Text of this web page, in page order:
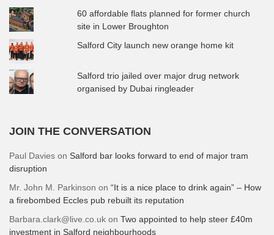
60 affordable flats planned for former church
site in Lower Broughton
Salford City launch new orange home kit
Salford trio jailed over major drug network
organised by Dubai ringleader
JOIN THE CONVERSATION
Paul Davies on Salford bar looks forward to end of major tram
disruption
Mr. John M. Parkinson on “It is a nice place to drink again” – How
a firebombed Eccles pub rebuilt its reputation
Barbara.clark@live.co.uk on Two appointed to help steer £40m
investment in Salford neighbourhoods